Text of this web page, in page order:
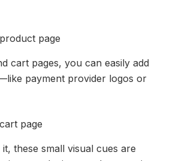
cart pages, you can easily add
payment provider logos or
these small visual cues are